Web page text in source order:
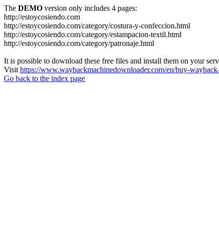
The DEMO version only includes 4 pages:
http://estoycosiendo.com
http://estoycosiendo.com/category/costura-y-confeccion.html
http://estoycosiendo.com/category/estampacion-textil.html
http://estoycosiendo.com/category/patronaje.html
It is possible to download these free files and install them on your
Visit https://www.waybackmachinedownloader.com/en/buy-
Go back to the index page